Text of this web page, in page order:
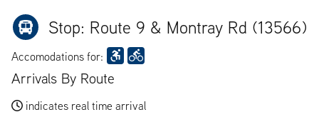
Stop: Route 9 & Montray Rd (13566)
Accomodations for:
Arrivals By Route
indicates real time arrival